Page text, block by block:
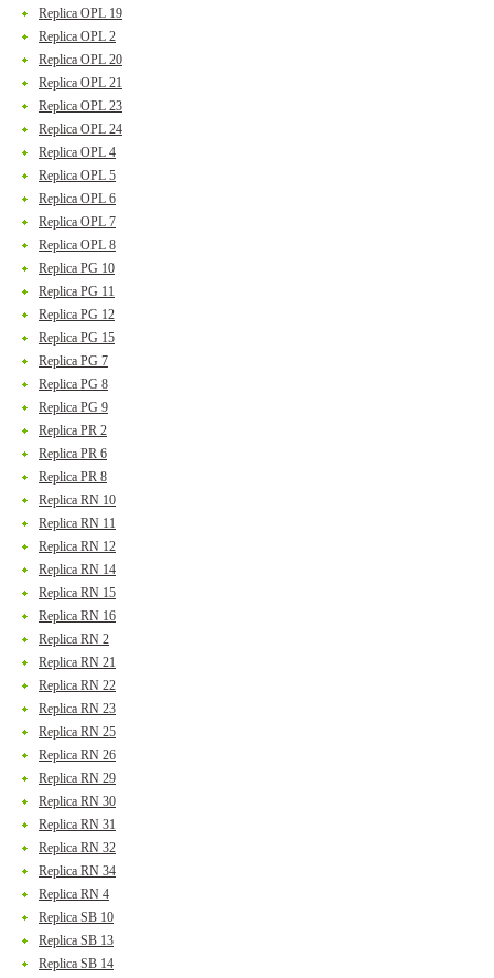
Replica OPL 19
Replica OPL 2
Replica OPL 20
Replica OPL 21
Replica OPL 23
Replica OPL 24
Replica OPL 4
Replica OPL 5
Replica OPL 6
Replica OPL 7
Replica OPL 8
Replica PG 10
Replica PG 11
Replica PG 12
Replica PG 15
Replica PG 7
Replica PG 8
Replica PG 9
Replica PR 2
Replica PR 6
Replica PR 8
Replica RN 10
Replica RN 11
Replica RN 12
Replica RN 14
Replica RN 15
Replica RN 16
Replica RN 2
Replica RN 21
Replica RN 22
Replica RN 23
Replica RN 25
Replica RN 26
Replica RN 29
Replica RN 30
Replica RN 31
Replica RN 32
Replica RN 34
Replica RN 4
Replica SB 10
Replica SB 13
Replica SB 14